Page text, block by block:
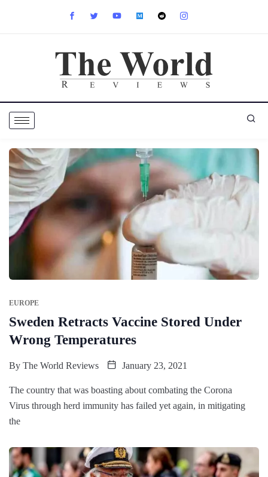
EUROPE
Sweden Retracts Vaccine Stored Under
Wrong Temperatures
By The World Reviews January 23, 2021
The country that was boasting about combating the Corona
Virus through herd immunity has failed yet again, in mitigating
the